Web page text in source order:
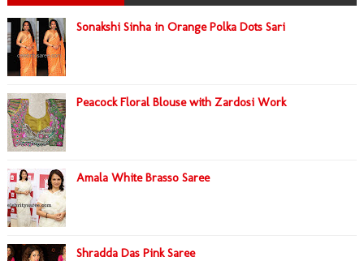
Sonakshi Sinha in Orange Polka Dots Sari
Peacock Floral Blouse with Zardosi Work
Amala White Brasso Saree
Shradda Das Pink Saree